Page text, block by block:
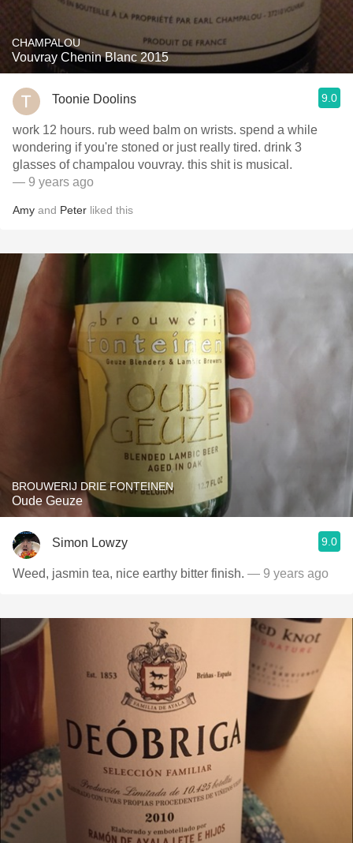
CHAMPALOU
Vouvray Chenin Blanc 2015
Toonie Doolins 9.0
work 12 hours. rub weed balm on wrists. spend a while
wondering if you're stoned or just really tired. drink 3
glasses of champalou vouvray. this shit is musical.
— 9 years ago
Amy and Peter liked this
BROUWERIJ DRIE FONTEINEN
Oude Geuze
Simon Lowzy 9.0
Weed, jasmin tea, nice earthy bitter finish. — 9 years ago